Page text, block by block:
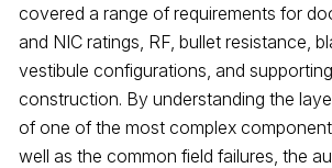
covered a range of requirements for
and NIC ratings, RF, bullet resistance,
vestibule configurations, and
construction. By understanding the
of one of the most complex
well as the common field failures, the